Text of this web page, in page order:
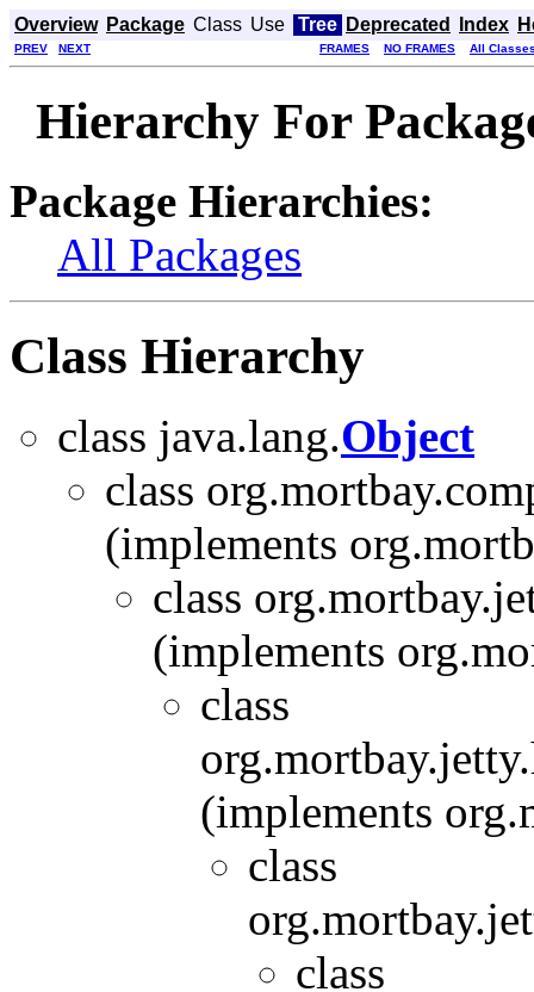
Overview Package Class Use Tree Deprecated Index
PREV NEXT FRAMES NO FRAMES All
Hierarchy For
Package Hierarchies:
All Packages
Class Hierarchy
class java.lang.Object
class
(implements
class
(implements
class
(implements
class
class